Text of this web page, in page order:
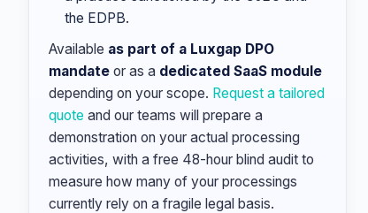
the EDPB.
Available as part of a Luxgap DPO
mandate or as a dedicated SaaS module
depending on your scope. Request a tailored
quote and our teams will prepare a
demonstration on your actual processing
activities, with a free 48-hour blind audit to
measure how many of your processings
currently rely on a fragile legal basis.